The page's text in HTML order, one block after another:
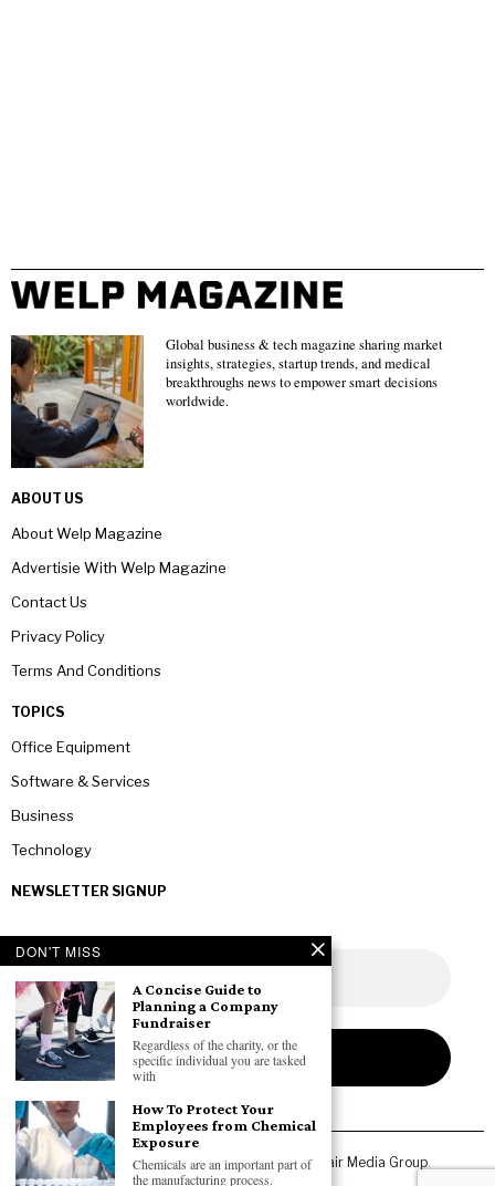
Global business & tech magazine sharing market
insights, strategies, startup trends, and medical
breakthroughs news to empower smart decisions
worldwide.
ABOUT US
About Welp Magazine
Advertisie With Welp Magazine
Contact Us
Privacy Policy
Terms And Conditions
TOPICS
Office Equipment
Software & Services
Business
Technology
NEWSLETTER SIGNUP
Copyright © 2026 All rights reserved. Owned by Fair Media Group.
DON'T MISS
A Concise Guide to
Planning a Company
Fundraiser
Regardless of the charity, or the
specific individual you are tasked
with
How To Protect Your
Employees from Chemical
Exposure
Chemicals are an important part of
the manufacturing process.